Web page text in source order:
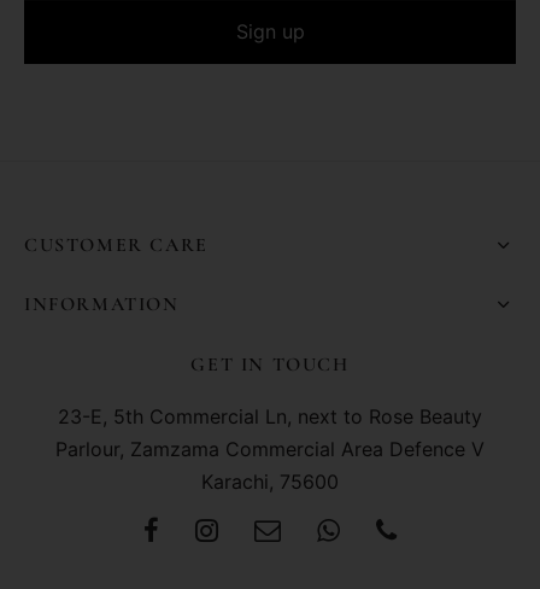
CUSTOMER CARE
INFORMATION
GET IN TOUCH
23-E, 5th Commercial Ln, next to Rose Beauty
Parlour, Zamzama Commercial Area Defence V
Karachi, 75600